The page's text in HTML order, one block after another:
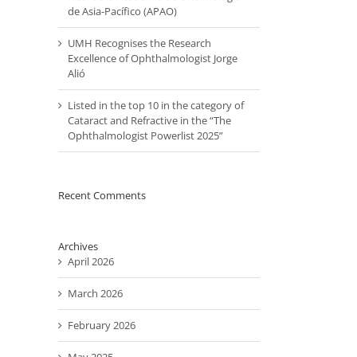
de Asia-Pacífico (APAO)
UMH Recognises the Research
Excellence of Ophthalmologist Jorge
Alió
Listed in the top 10 in the category of
Cataract and Refractive in the “The
Ophthalmologist Powerlist 2025”
Recent Comments
Archives
April 2026
March 2026
February 2026